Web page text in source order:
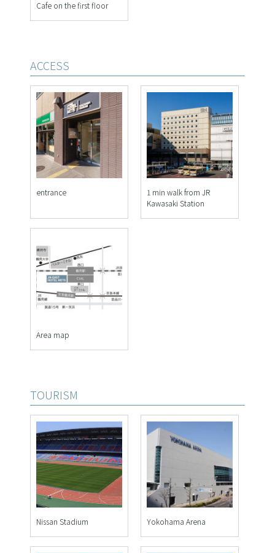
Cafe on the first floor
ACCESS
entrance
1 min walk from JR
Kawasaki Station
Area map
TOURISM
Nissan Stadium Yokohama Arena